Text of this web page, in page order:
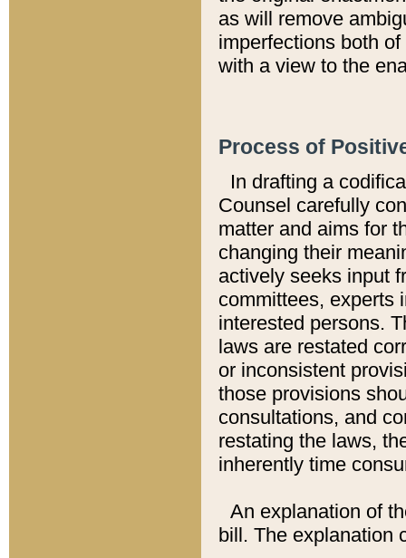
as will remove
imperfections both
with a view to the
Process of
In drafting a
Counsel carefully
matter and aims for
changing their
actively seeks input
committees, experts
interested persons.
laws are restated
or inconsistent
those provisions
consultations, and
restating the laws,
inherently time
An explanation of
bill. The explanation